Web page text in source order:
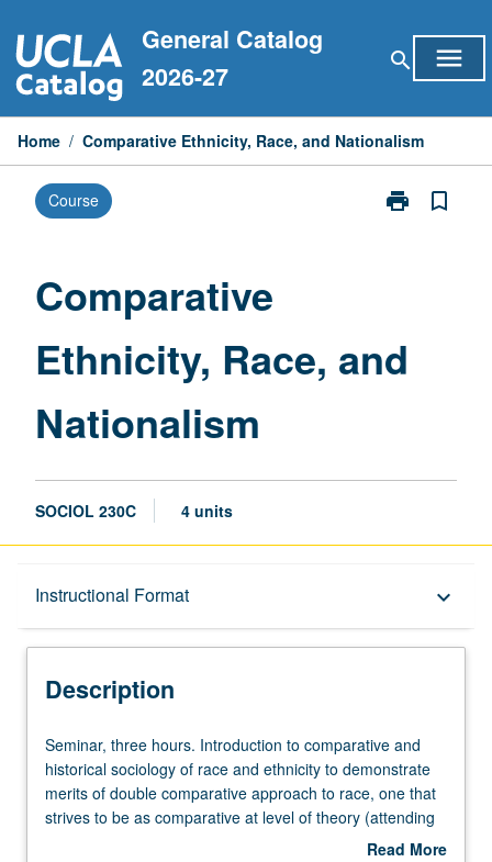
to
content
General Catalog
2026-27
search menu
Home / Comparative Ethnicity, Race, and Nationalism
Course print
Print
page
bookmark_border
Comparative
Ethnicity, Race, and
Nationalism
SOCIOL 230C 4 units
Instructional Format keyboard_arrow_down
Description
Description
Seminar,
three
hours.
Introduction
Seminar, three hours. Introduction to comparative and
historical sociology of race and ethnicity to demonstrate
merits of double comparative approach to race, one that
strives to be as comparative at level of theory (attending
to relationship between race and other forms of social
Read More